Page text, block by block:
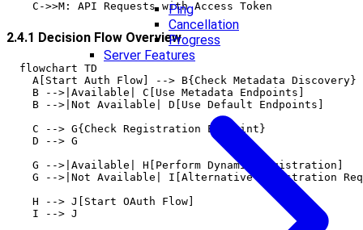
Ping
Cancellation
Progress
Server Features
2.4.1 Decision Flow Overview
  flowchart TD
    A[Start Auth Flow] --> B{Check Metadata Discovery}
    B -->|Available| C[Use Metadata Endpoints]
    B -->|Not Available| D[Use Default Endpoints]
    C --> G{Check Registration Endpoint}
    D --> G
    G -->|Available| H[Perform Dynamic Registration]
G -->|Not Available| I[Alternative Registration
    H --> J[Start OAuth Flow]
    I --> J